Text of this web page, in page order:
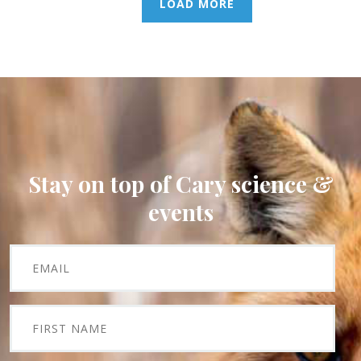
LOAD MORE
Stay on top of Cary science &
events